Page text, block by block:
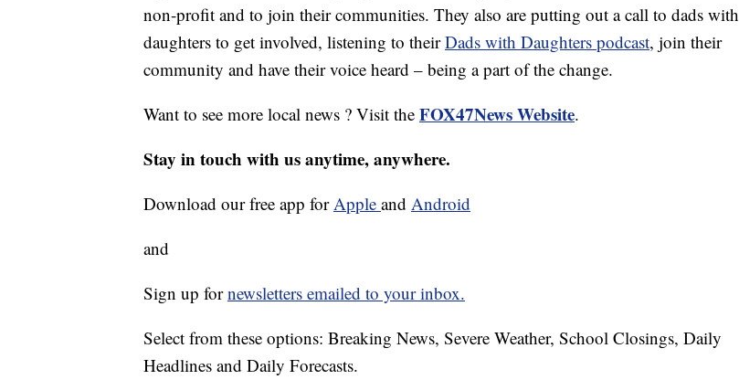
non-profit and to join their communities. They also are putting out a call to dads with
daughters to get involved, listening to theirDads with Daughters podcast, join their
community and have their voice heard – being a part of the change.
Want to see more local news ? Visit the FOX47News Website.
Stay in touch with us anytime, anywhere.
Download our free app forApple and Android
and
Sign up fornewsletters emailed to your inbox.
Select from these options: Breaking News, Severe Weather, School Closings, Daily
Headlines and Daily Forecasts.